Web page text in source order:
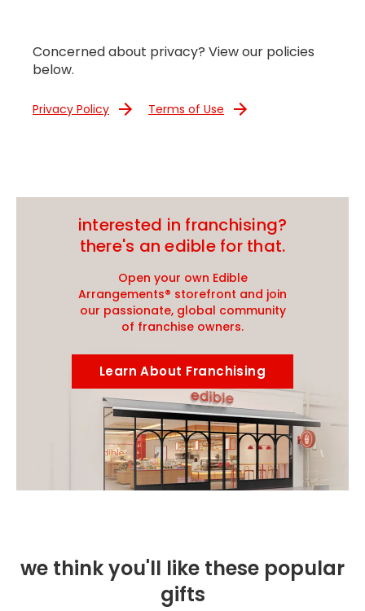
Concerned about privacy? View our policies
below.
Privacy Policy Terms of Use
interested in franchising?
there's an edible for that.
Open your own Edible
Arrangements® storefront and join
our passionate, global community
of franchise owners.
Learn About Franchising
we think you'll like these popular
gifts